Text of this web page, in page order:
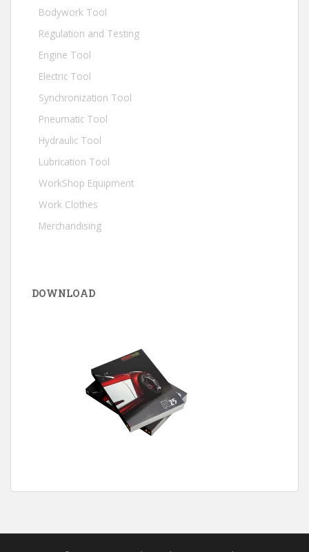
Bodywork Tool
Regulation and Testing
Engine Tool
Electric Tool
Synchronization Tool
Pneumatic Tool
Hydraulic Tool
Lubrication Tool
WorkShop Equipment
Work Clothes
Merchandising
DOWNLOAD